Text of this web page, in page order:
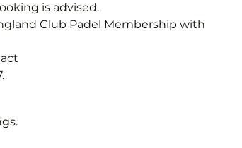
is advised.
Club Padel Membership with